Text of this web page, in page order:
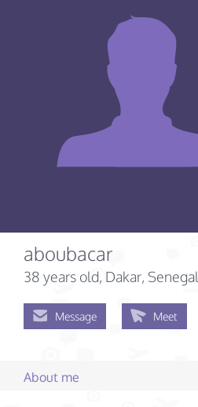
aboubacar
38 years old, Dakar, Senegal
Message Meet
About me